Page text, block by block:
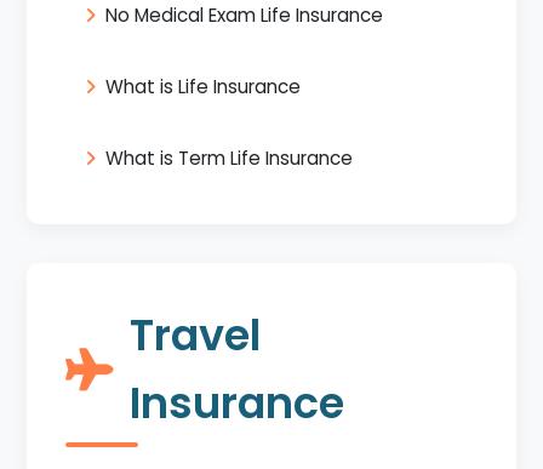
No Medical Exam Life Insurance
What is Life Insurance
What is Term Life Insurance
Travel
Insurance